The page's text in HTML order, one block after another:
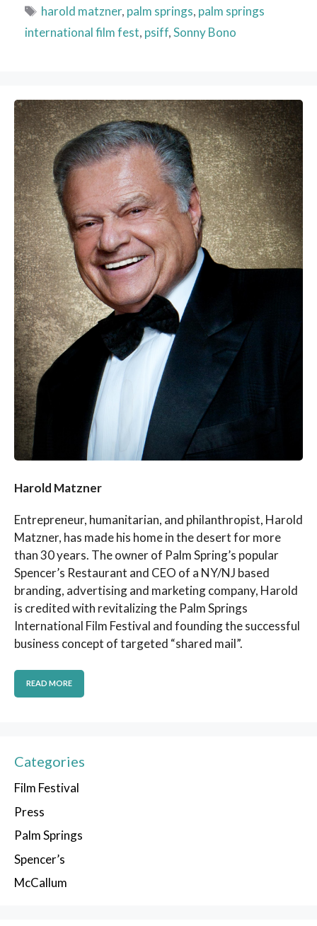
Tags
harold matzner, palm springs, palm springs
international film fest, psiff,Sonny Bono
Harold Matzner
Entrepreneur, humanitarian, and philanthropist, Harold
Matzner, has made his home in the desert for more
than 30 years. The owner of Palm Spring’s popular
Spencer’s Restaurant and CEO of a NY/NJ based
branding, advertising and marketing company, Harold
is credited with revitalizing the Palm Springs
International Film Festival and founding the successful
business concept of targeted “shared mail”.
READ MORE
Categories
Film Festival
Press
Palm Springs
Spencer’s
McCallum